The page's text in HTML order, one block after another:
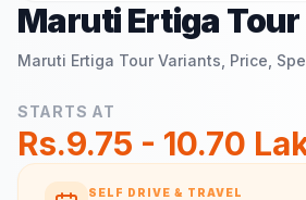
Maruti Ertiga Tour
Maruti Ertiga Tour Variants, Price,
STARTS AT
Rs.9.75 - 10.70
SELF DRIVE & TRAVEL